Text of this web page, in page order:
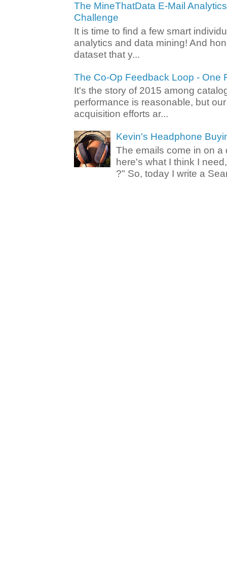
The MineThatData E-Mail
Challenge
It is time to find a few smart
analytics and data mining! And
dataset that y...
The Co-Op Feedback Loop - One
It's the story of 2015 among
performance is reasonable, but
acquisition efforts ar...
Kevin's Headphone
The emails come in on a
here's what I think I
?" So, today I write a